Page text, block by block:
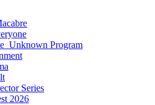
Program
Series
2026